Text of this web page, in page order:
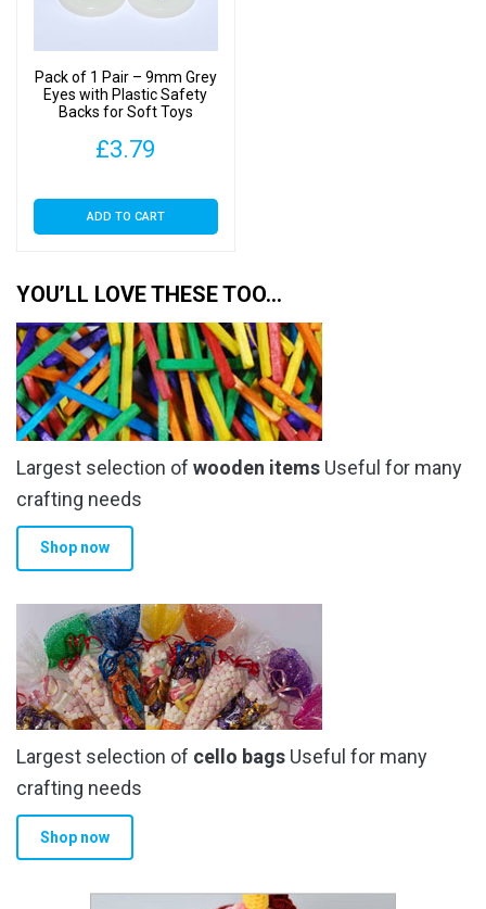
Pack of 1 Pair – 9mm Grey
Eyes with Plastic Safety
Backs for Soft Toys
£3.79
ADD TO CART
YOU’LL LOVE THESE TOO…
Largest selection of wooden items Useful for many
crafting needs
Shop now
Largest selection of cello bags Useful for many
crafting needs
Shop now